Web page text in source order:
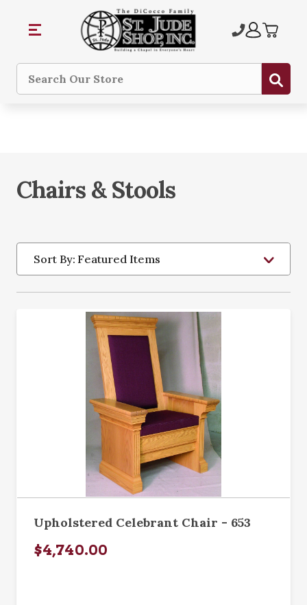
Search
Chairs & Stools
Sort By:
Upholstered Celebrant Chair - 653
$4,740.00